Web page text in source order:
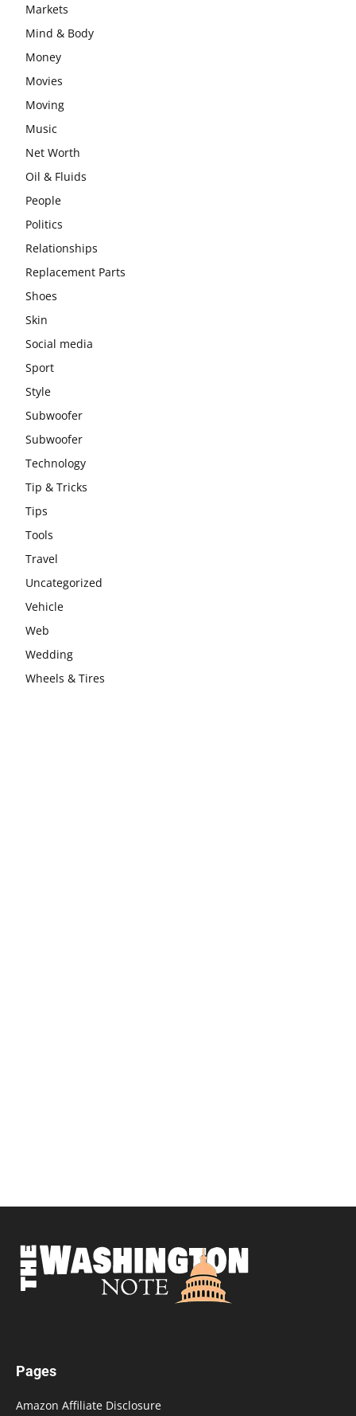
Markets
Mind & Body
Money
Movies
Moving
Music
Net Worth
Oil & Fluids
People
Politics
Relationships
Replacement Parts
Shoes
Skin
Social media
Sport
Style
Subwoofer
Subwoofer
Technology
Tip & Tricks
Tips
Tools
Travel
Uncategorized
Vehicle
Web
Wedding
Wheels & Tires
Pages
Amazon Affiliate Disclosure